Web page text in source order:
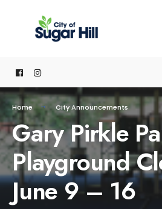
Home City Announcements
Gary Pirkle
Playground
June 9 – 16